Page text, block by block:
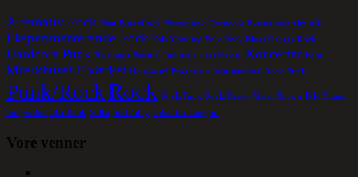
Alternativ Rock Beat Blues/Rock Børnepunk Crustcore Eksperimentalmusik
Eksperimenterende Rock Folk/Country Folk Rock Blues Garage Rock
Hardcore Punk Helsingør Festival Industrial jazzfusion. Koncerter kopi
Musikhuset Elværket Noise-surf Progressiv Instruemental Rock Punk
Punk/RockRock Rock/Funk Rock/Heavy Metal Rock a´Bily Singer
Songwriter Ska-Punk Solist Surfabilly Uden for kategori
Vore venner